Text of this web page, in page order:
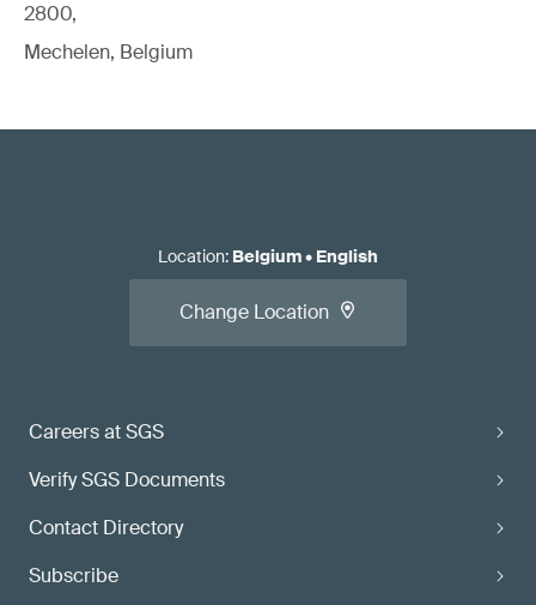
2800,
Mechelen, Belgium
Careers at SGS
Verify SGS Documents
Contact Directory
Subscribe
Location: Belgium• English
Change Location